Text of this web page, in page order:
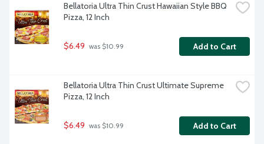
Bellatoria Ultra Thin Crust Hawaiian Style BBQ
Pizza, 12 Inch
$6.49 was $10.99 Add to Cart
Bellatoria Ultra Thin Crust Ultimate Supreme
Pizza, 12 Inch
$6.49 was $10.99 Add to Cart